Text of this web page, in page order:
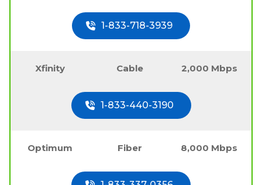
1-833-718-3939
Xfinity Cable 2,000 Mbps
1-833-440-3190
Optimum Fiber 8,000 Mbps